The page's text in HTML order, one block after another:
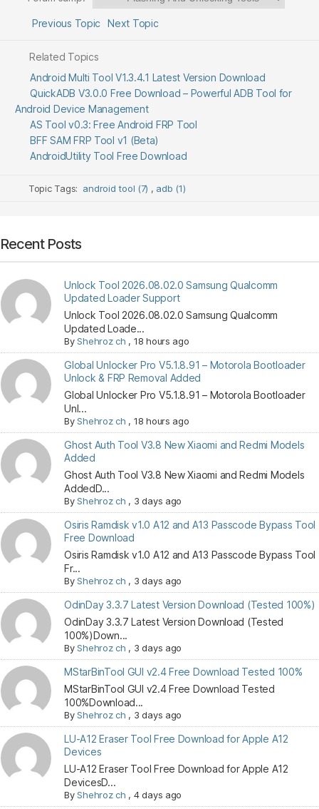
Previous Topic Next Topic
Related Topics
Android Multi Tool V1.3.4.1 Latest Version Download
QuickADB V3.0.0 Free Download – Powerful ADB Tool for
Android Device Management
AS Tool v0.3: Free Android FRP Tool
BFF SAM FRP Tool v1 (Beta)
AndroidUtility Tool Free Download
Topic Tags: android tool (7) , adb (1)
Recent Posts
Unlock Tool 2026.08.02.0 Samsung Qualcomm
Updated Loader Support
Unlock Tool 2026.08.02.0 Samsung Qualcomm
Updated Loade...
ByShehroz ch , 18 hours ago
Global Unlocker Pro V5.1.8.91 – Motorola Bootloader
Unlock & FRP Removal Added
Global Unlocker Pro V5.1.8.91 – Motorola Bootloader
Unl...
ByShehroz ch , 18 hours ago
Ghost Auth Tool V3.8 New Xiaomi and Redmi Models
Added
Ghost Auth Tool V3.8 New Xiaomi and Redmi Models
AddedD...
ByShehroz ch , 3 days ago
Osiris Ramdisk v1.0 A12 and A13 Passcode Bypass Tool
Free Download
Osiris Ramdisk v1.0 A12 and A13 Passcode Bypass Tool
Fr...
ByShehroz ch , 3 days ago
OdinDay 3.3.7 Latest Version Download (Tested 100%)
OdinDay 3.3.7 Latest Version Download (Tested
100%)Down...
ByShehroz ch , 3 days ago
MStarBinTool GUI v2.4 Free Download Tested 100%
MStarBinTool GUI v2.4 Free Download Tested
100%Download...
ByShehroz ch , 3 days ago
LU-A12 Eraser Tool Free Download for Apple A12
Devices
LU-A12 Eraser Tool Free Download for Apple A12
DevicesD...
ByShehroz ch , 4 days ago